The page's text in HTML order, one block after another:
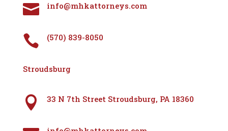
 info@mhkattorneys.com
 (570) 839-8050
Stroudsburg
 33 N 7th Street Stroudsburg, PA 18360